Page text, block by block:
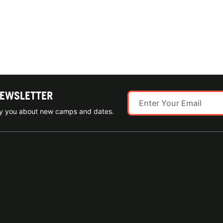
you about new camps and dates.